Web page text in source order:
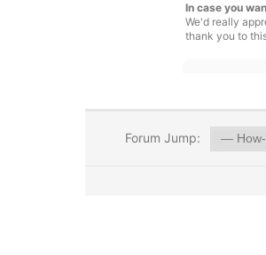
In case you
We'd really
thank you to
Forum Jump: